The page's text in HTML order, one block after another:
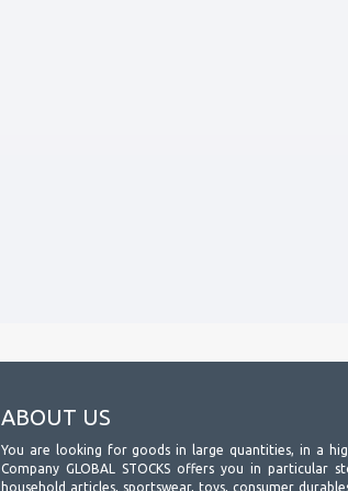
ABOUT US
You are looking for goods in large quantities, in a
Company GLOBAL STOCKS offers you in particular
household articles, sportswear, toys, consumer